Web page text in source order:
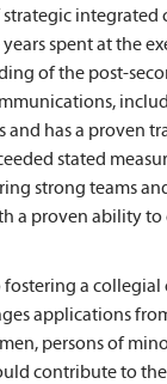
strategic
spent at the
of the post-
has a proven
stated
strong teams
a proven ability
a
applications
persons of
contribute to